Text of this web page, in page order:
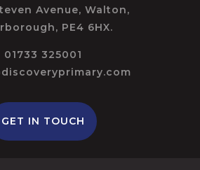
Avenue, Walton,
PE4 6HX.
01733 325001
GET IN TOUCH